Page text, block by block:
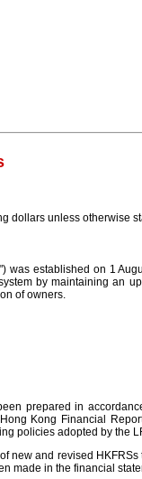
dollars unless otherwise
was established on 1
by maintaining an
of owners.
prepared in
Kong Financial
policies adopted by the
new and revised
made in the financial